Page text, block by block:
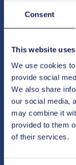
Consent
This website
We use cookies
provide social
We also share
our social media,
may combine it
provided to them
of their services.